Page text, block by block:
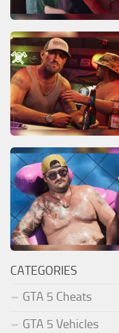
CATEGORIES
GTA 5 Cheats
GTA 5 Vehicles